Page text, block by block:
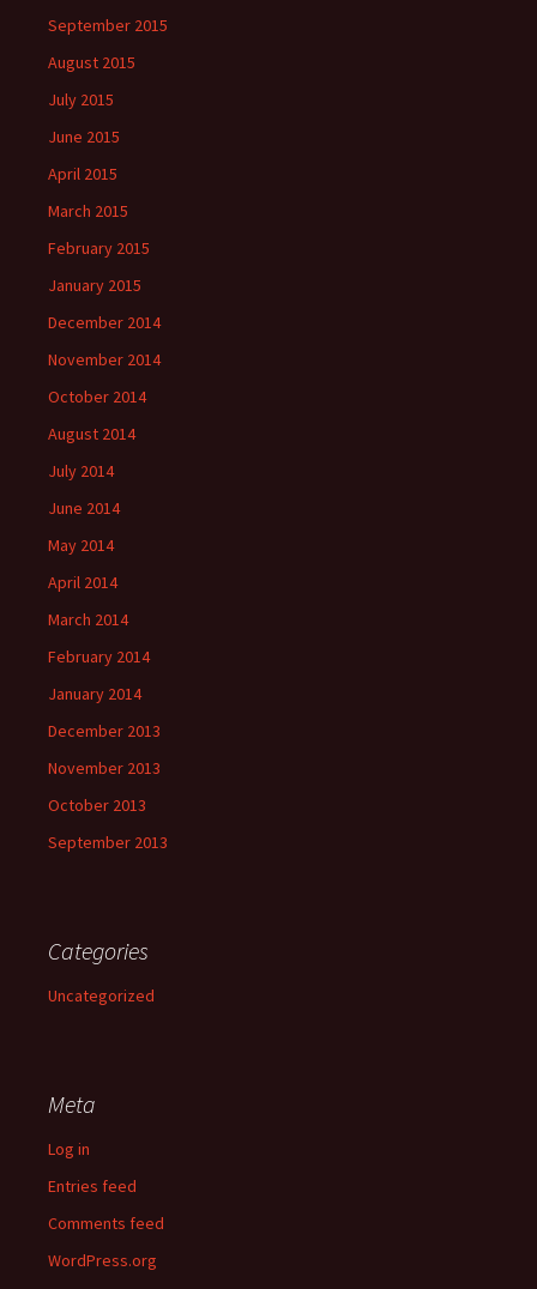
September 2015
August 2015
July 2015
June 2015
April 2015
March 2015
February 2015
January 2015
December 2014
November 2014
October 2014
August 2014
July 2014
June 2014
May 2014
April 2014
March 2014
February 2014
January 2014
December 2013
November 2013
October 2013
September 2013
Categories
Uncategorized
Meta
Log in
Entries feed
Comments feed
WordPress.org